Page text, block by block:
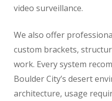
video surveillance.
We also offer
custom brackets,
work. Every system
Boulder City’s desert
architecture, usage